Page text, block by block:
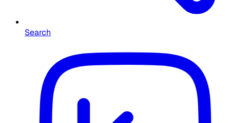
Search